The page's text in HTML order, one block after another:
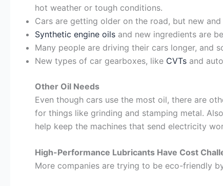
hot weather or tough conditions.
Cars are getting older on the road, but new
Synthetic engine oils and new ingredients are
Many people are driving their cars longer, and
New types of car gearboxes, like CVTs and
Other Oil Needs
Even though cars use the most oil, there are
for things like grinding and stamping metal.
help keep the machines that send electricity
High-Performance Lubricants Have Cost
More companies are trying to be eco-friendly